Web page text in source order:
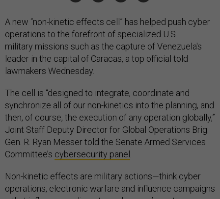
A new “non-kinetic effects cell” has helped push cyber
operations to the forefront of specialized U.S.
military missions such as the capture of Venezuela's
leader in the capital of Caracas, a top official told
lawmakers Wednesday.
The cell is “designed to integrate, coordinate and
synchronize all of our non-kinetics into the planning, and
then, of course, the execution of any operation globally,”
Joint Staff Deputy Director for Global Operations Brig.
Gen. R. Ryan Messer told the Senate Armed Services
Committee’s cybersecurity panel
Non-kinetic effects are military actions—think cyber
operations, electronic warfare and influence campaigns